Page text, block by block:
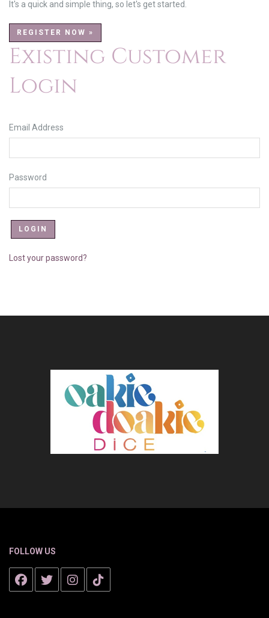
It's a quick and simple thing, so let's get started.
REGISTER NOW »
Existing Customer
Login
Email Address
Password
Lost your password?
FOLLOW US